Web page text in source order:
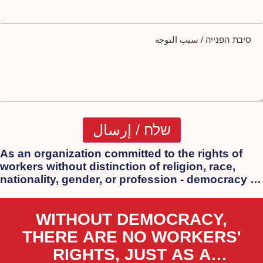
סיבת הפנייה / سبب التوجه
As an organization committed to the rights of
workers without distinction of religion, race,
nationality, gender, or profession - democracy is
of Netanyahu, Lapid, Bennett, and Smotrich is
attempting to impose.
WITHOUT DEMOCRACY,
THERE ARE NO WORKERS'
RIGHTS, JUST AS A